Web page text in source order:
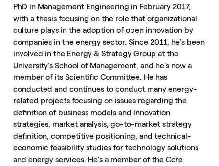
PhD in Management Engineering in February 2017,
with a thesis focusing on the role that organizational
culture plays in the adoption of open innovation by
companies in the energy sector. Since 2011, he's been
involved in the Energy & Strategy Group at the
University’s School of Management, and he’s now a
member of its Scientific Committee. He has
conducted and continues to conduct many energy-
related projects focusing on issues regarding the
definition of business models and innovation
strategies, market analysis, go-to-market strategy
definition, competitive positioning, and technical-
economic feasibility studies for technology solutions
and energy services. He’s a member of the Core